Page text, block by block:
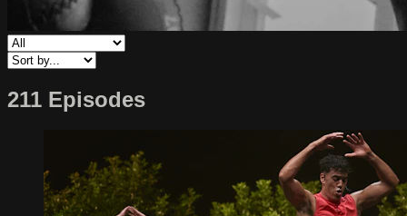
211 Episodes